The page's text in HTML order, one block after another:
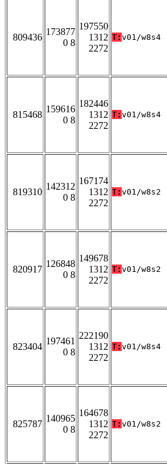
809436
173877
0 8
197550
1312
2272
T: v01/w8s4
815468
159616
0 8
182446
1312
2272
T: v01/w8s4
819310
142312
0 8
167174
1312
2272
T: v01/w8s2
820917
126848
0 8
149678
1312
2272
T: v01/w8s2
823404
197461
0 8
222190
1312
2272
T: v01/w8s4
825787
140965
0 8
164678
1312
2272
T: v01/w8s2